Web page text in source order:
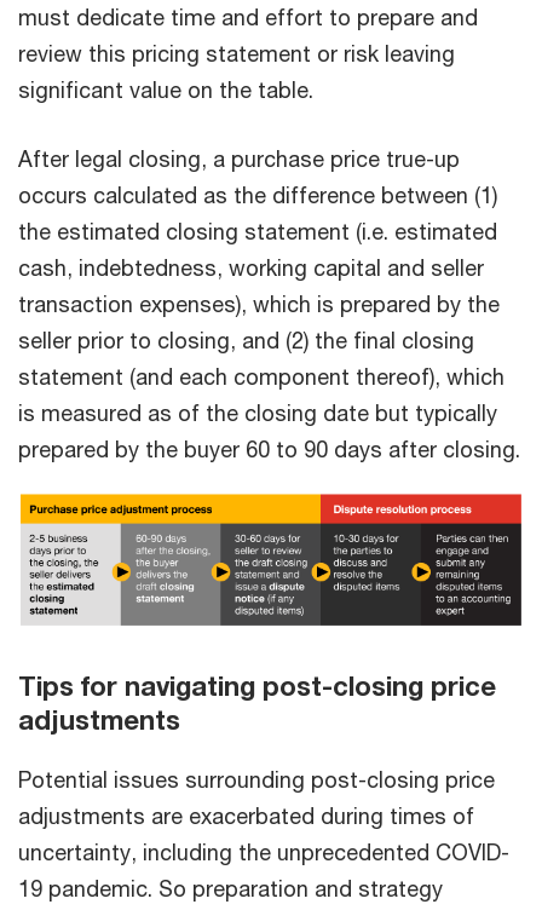
must dedicate time and effort to prepare and
review this pricing statement or risk leaving
significant value on the table.
After legal closing, a purchase price true-up
occurs calculated as the difference between (1)
the estimated closing statement (i.e. estimated
cash, indebtedness, working capital and seller
transaction expenses), which is prepared by the
seller prior to closing, and (2) the final closing
statement (and each component thereof), which
is measured as of the closing date but typically
prepared by the buyer 60 to 90 days after closing.
Tips for navigating post-closing price
adjustments
Potential issues surrounding post-closing price
adjustments are exacerbated during times of
uncertainty, including the unprecedented COVID-
19 pandemic. So preparation and strategy